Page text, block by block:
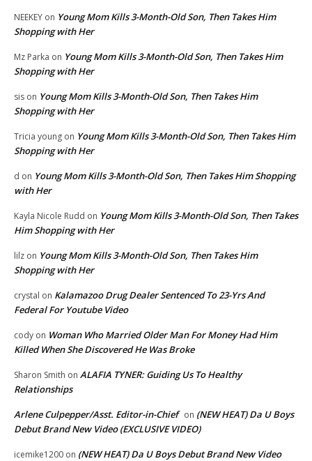
NEEKEY on Young Mom Kills 3-Month-Old Son, Then Takes Him
Shopping with Her
Mz Parka on Young Mom Kills 3-Month-Old Son, Then Takes Him
Shopping with Her
sis on Young Mom Kills 3-Month-Old Son, Then Takes Him
Shopping with Her
Tricia young on Young Mom Kills 3-Month-Old Son, Then Takes Him
Shopping with Her
d on Young Mom Kills 3-Month-Old Son, Then Takes Him Shopping
with Her
Kayla Nicole Rudd on Young Mom Kills 3-Month-Old Son, Then Takes
Him Shopping with Her
lilz on Young Mom Kills 3-Month-Old Son, Then Takes Him
Shopping with Her
crystal on Kalamazoo Drug Dealer Sentenced To 23-Yrs And
Federal For Youtube Video
cody on Woman Who Married Older Man For Money Had Him
Killed When She Discovered He Was Broke
Sharon Smith on ALAFIA TYNER: Guiding Us To Healthy
Relationships
Arlene Culpepper/Asst. Editor-in-Chief on (NEW HEAT) Da U Boys
Debut Brand New Video (EXCLUSIVE VIDEO)
icemike1200 on (NEW HEAT) Da U Boys Debut Brand New Video